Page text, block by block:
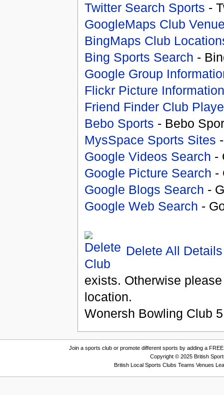
Twitter Search Sports -
GoogleMaps Club
BingMaps Club
Bing Sports Search -
Google Group
Flickr Picture Information
Friend Finder Club
Bebo Sports - Bebo
MysSpace Sports Sites
Google Videos Search -
Google Picture Search -
Google Blogs Search -
Google Web Search -
Delete All Details
exists. Otherwise
location.
Wonersh Bowling Club 5
Join a sports club or promote different sports by adding a
Copyright © 2025 British
British Local Sports Clubs Teams Venues